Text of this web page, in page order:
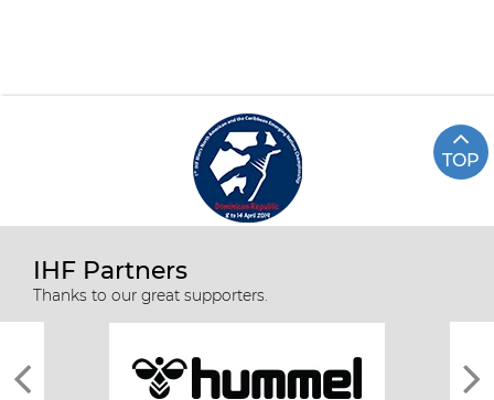
TOP
IHF Partners
Thanks to our great supporters.